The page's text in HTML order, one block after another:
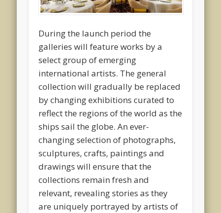
During the launch period the
galleries will feature works by a
select group of emerging
international artists. The general
collection will gradually be replaced
by changing exhibitions curated to
reflect the regions of the world as the
ships sail the globe. An ever-
changing selection of photographs,
sculptures, crafts, paintings and
drawings will ensure that the
collections remain fresh and
relevant, revealing stories as they
are uniquely portrayed by artists of